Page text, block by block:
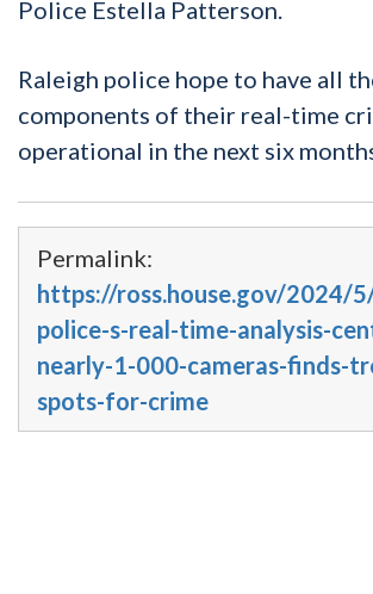
Police Estella Patterson.
Raleigh police hope to have all
components of their real-time
operational in the next six
Permalink:
https://ross.house.gov/2024/
police-s-real-time-analysis-
nearly-1-000-cameras-finds-
spots-for-crime